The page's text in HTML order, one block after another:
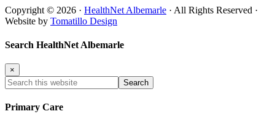
Copyright © 2026 · HealthNet Albemarle · All Rights Reserved ·
Website by Tomatillo Design
Search HealthNet Albemarle
×
Search
this
website
Primary Care